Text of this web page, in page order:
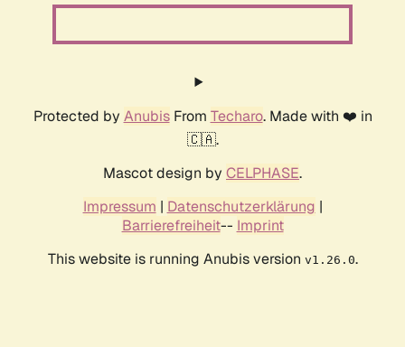
Protected by AnubisFrom Techaro. Made with ❤️ in
🇨🇦.
Mascot design by CELPHASE.
Impressum | Datenschutzerklärung |
Barrierefreiheit-- Imprint
This website is running Anubis version v1.26.0.